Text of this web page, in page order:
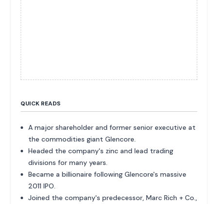
QUICK READS
A major shareholder and former senior executive at
the commodities giant Glencore.
Headed the company's zinc and lead trading
divisions for many years.
Became a billionaire following Glencore's massive
2011 IPO.
Joined the company's predecessor, Marc Rich + Co.,